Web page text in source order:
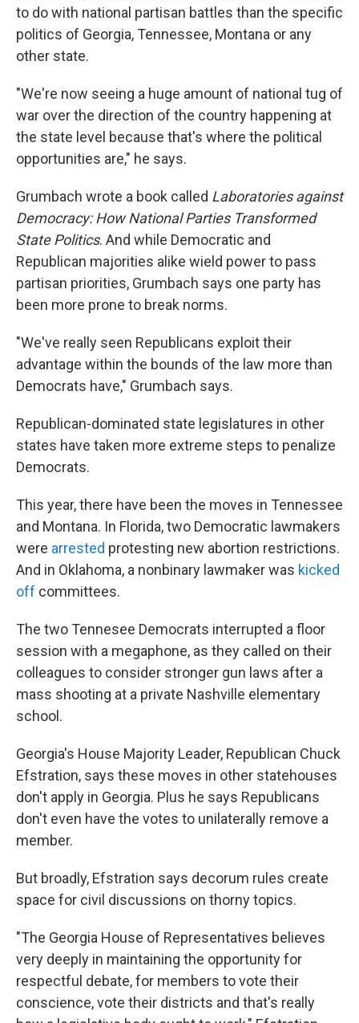
to do with national partisan battles than the specific
politics of Georgia, Tennessee, Montana or any
other state.
"We're now seeing a huge amount of national tug of
war over the direction of the country happening at
the state level because that's where the political
opportunities are," he says.
Grumbach wrote a book called Laboratories against
Democracy: How National Parties Transformed
State Politics. And while Democratic and
Republican majorities alike wield power to pass
partisan priorities, Grumbach says one party has
been more prone to break norms.
"We've really seen Republicans exploit their
advantage within the bounds of the law more than
Democrats have," Grumbach says.
Republican-dominated state legislatures in other
states have taken more extreme steps to penalize
Democrats.
This year, there have been the moves in Tennessee
and Montana. In Florida, two Democratic lawmakers
were arrested protesting new abortion restrictions.
And in Oklahoma, a nonbinary lawmaker was kicked
off committees.
The two Tennesee Democrats interrupted a floor
session with a megaphone, as they called on their
colleagues to consider stronger gun laws after a
mass shooting at a private Nashville elementary
school.
Georgia's House Majority Leader, Republican Chuck
Efstration, says these moves in other statehouses
don't apply in Georgia. Plus he says Republicans
don't even have the votes to unilaterally remove a
member.
But broadly, Efstration says decorum rules create
space for civil discussions on thorny topics.
"The Georgia House of Representatives believes
very deeply in maintaining the opportunity for
respectful debate, for members to vote their
conscience, vote their districts and that's really